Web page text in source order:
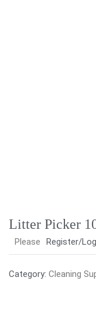
Litter Picker
Please Register/
Category: Cleaning